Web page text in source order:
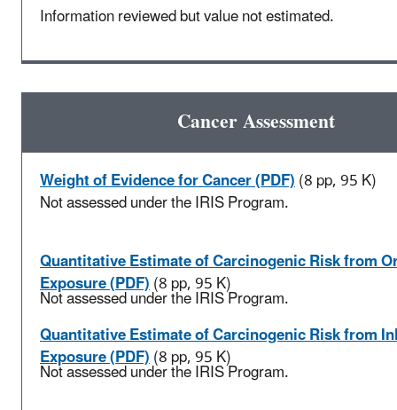
Information reviewed but value not estimated.
Cancer Assessment
Weight of Evidence for Cancer (PDF)(8 pp, 95 K)
Not assessed under the IRIS Program.
Quantitative Estimate of Carcinogenic Risk from
Exposure (PDF)(8 pp, 95 K)
Not assessed under the IRIS Program.
Quantitative Estimate of Carcinogenic Risk from
Exposure (PDF)(8 pp, 95 K)
Not assessed under the IRIS Program.